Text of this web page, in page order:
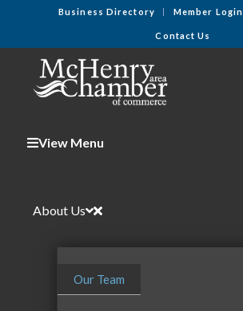
Business Directory Member Login
Contact Us
View Menu
About Us
Our Team